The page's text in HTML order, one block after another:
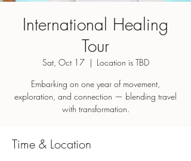
International Healing
Tour
Sat, Oct 17
  |
Location is TBD
Embarking on one year of movement,
exploration, and connection — blending travel
with transformation.
Time & Location